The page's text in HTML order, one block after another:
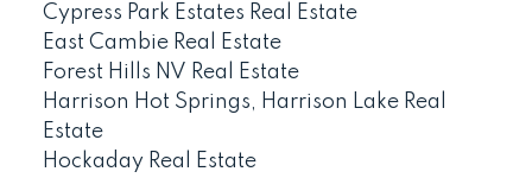
Cypress Park Estates Real Estate
East Cambie Real Estate
Forest Hills NV Real Estate
Harrison Hot Springs, Harrison Lake Real
Estate
Hockaday Real Estate